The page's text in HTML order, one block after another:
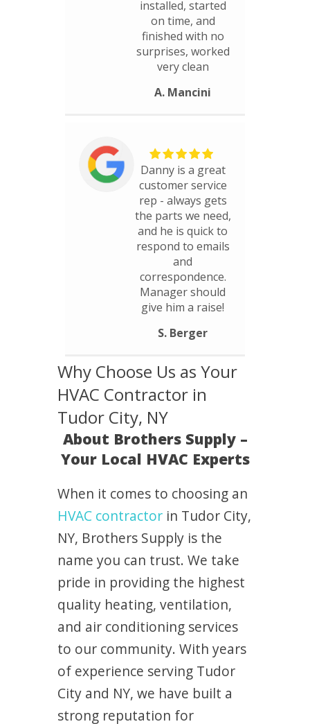
installed, started
on time, and
finished with no
surprises, worked
very clean
A. Mancini
Danny is a great
customer service
rep - always gets
the parts we need,
and he is quick to
respond to emails
and
correspondence.
Manager should
give him a raise!
S. Berger
Why Choose Us as Your
HVAC Contractor in
Tudor City, NY
About Brothers Supply –
Your Local HVAC Experts
When it comes to choosing an
HVAC contractor in Tudor City,
NY, Brothers Supply is the
name you can trust. We take
pride in providing the highest
quality heating, ventilation,
and air conditioning services
to our community. With years
of experience serving Tudor
City and NY, we have built a
strong reputation for